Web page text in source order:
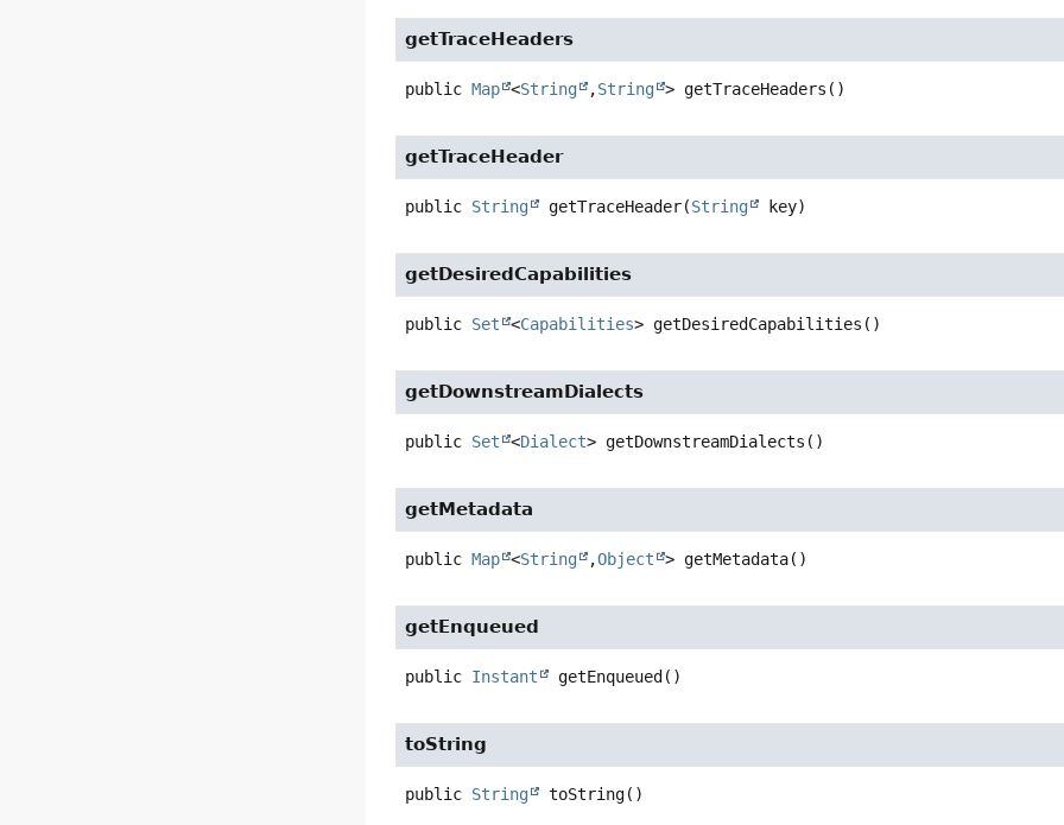
getTraceHeaders
public Map <String ,String > getTraceHeaders ()
getTraceHeader
public String getTraceHeader(String key)
getDesiredCapabilities
public Set <Capabilities> getDesiredCapabilities ()
getDownstreamDialects
public Set <Dialect> getDownstreamDialects ()
getMetadata
public Map <String ,Object > getMetadata()
getEnqueued
public Instant getEnqueued ()
toString
public String toString()